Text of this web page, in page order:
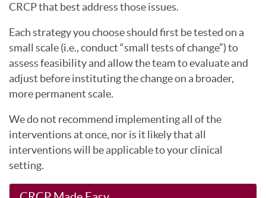
CRCP that best address those issues.
Each strategy you choose should first be tested on a
small scale (i.e., conduct “small tests of change”) to
assess feasibility and allow the team to evaluate and
adjust before instituting the change on a broader,
more permanent scale.
We do not recommend implementing all of the
interventions at once, nor is it likely that all
interventions will be applicable to your clinical
setting.